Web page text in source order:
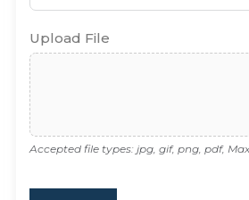
Upload File
Accepted file types: jpg, gif, png, pdf,